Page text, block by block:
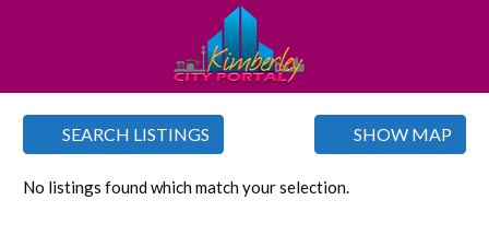
SEARCH LISTINGS SHOW MAP
No listings found which match your selection.